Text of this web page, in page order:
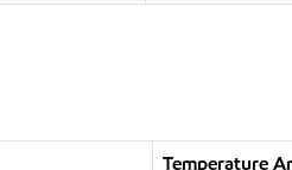
Temperature